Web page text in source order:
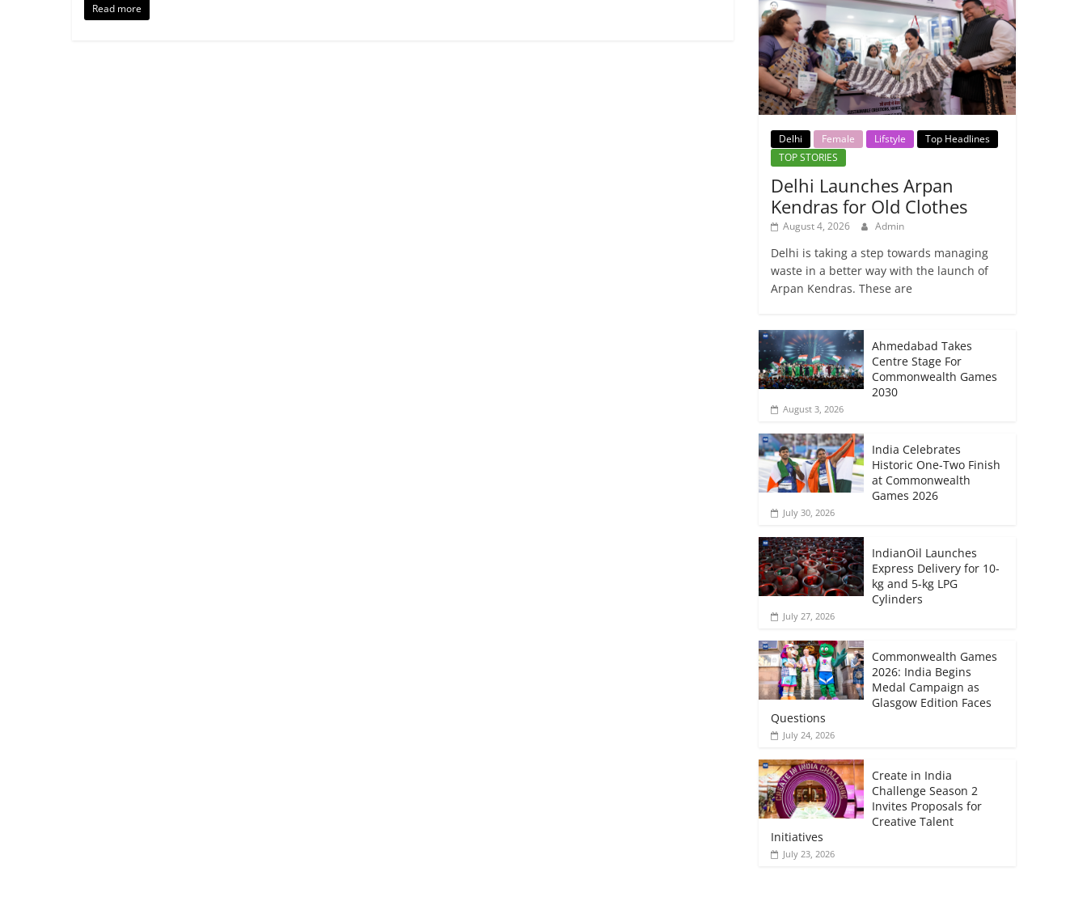
Read more
Delhi Female Lifstyle
Top Headlines
TOP STORIES
Delhi Launches Arpan
Kendras for Old Clothes
August 4, 2026 Admin
Delhi is taking a step towards managing
waste in a better way with the launch of
Arpan Kendras. These are
Ahmedabad Takes
Centre Stage For
Commonwealth Games
2030
August 3, 2026
India Celebrates
Historic One-Two Finish
at Commonwealth
Games 2026
July 30, 2026
IndianOil Launches
Express Delivery for 10-
kg and 5-kg LPG
Cylinders
July 27, 2026
Commonwealth Games
2026: India Begins
Medal Campaign as
Glasgow Edition Faces
Questions
July 24, 2026
Create in India
Challenge Season 2
Invites Proposals for
Creative Talent
Initiatives
July 23, 2026